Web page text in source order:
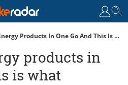
We Ate 26 Energy Products In One Go And This Is What Happened
products in
is what